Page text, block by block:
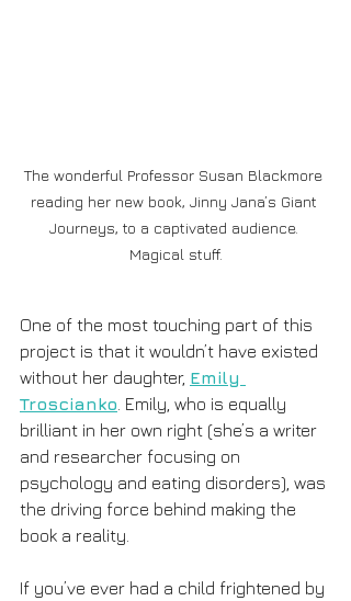
The wonderful Professor Susan Blackmore
reading her new book, Jinny Jana’s Giant
Journeys, to a captivated audience.
Magical stuff.
One of the most touching part of this
project is that it wouldn’t have existed
without her daughter, Emily
Troscianko . Emily, who is equally
brilliant in her own right (she’s a writer
and researcher focusing on
psychology and eating disorders), was
the driving force behind making the
book a reality.
If you’ve ever had a child frightened by